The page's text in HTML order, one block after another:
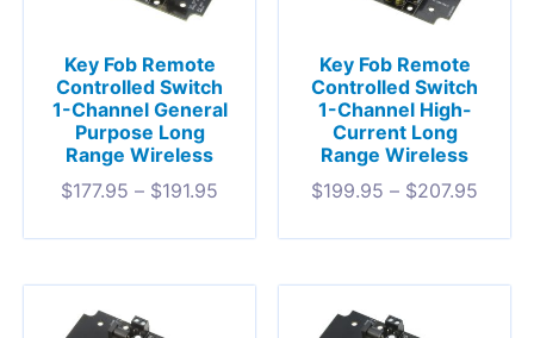
Key Fob Remote
Controlled Switch
1-Channel General
Purpose Long
Range Wireless
$177.95 – $191.95
Key Fob Remote
Controlled Switch
1-Channel High-
Current Long
Range Wireless
$199.95 – $207.95